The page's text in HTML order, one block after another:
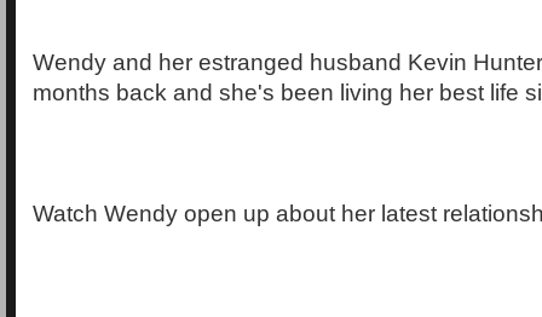
Wendy and her estranged husband Kevin
months back and she's been living her best life
Watch Wendy open up about her latest